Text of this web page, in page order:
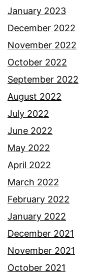
January 2023
December 2022
November 2022
October 2022
September 2022
August 2022
July 2022
June 2022
May 2022
April 2022
March 2022
February 2022
January 2022
December 2021
November 2021
October 2021